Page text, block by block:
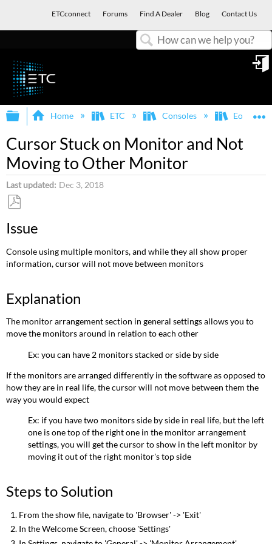
ETCconnect Forums Find A Dealer Blog Contact Us
Expand/collapse global hierarchy
Home ETC Consoles Eos
Cursor Stuck on Monitor and Not
Moving to Other Monitor
Last updated Dec 3, 2018
as
Issue
Console using multiple monitors, and while they all show proper
information, cursor will not move between monitors
Explanation
The monitor arrangement section in general settings allows you to
move the monitors around in relation to each other
Ex: you can have 2 monitors stacked or side by side
If the monitors are arranged differently in the software as opposed to
how they are in real life, the cursor will not move between them the
way you would expect
Ex: if you have two monitors side by side in real life, but the left
one is one top of the right one in the monitor arrangement
settings, you will get the cursor to show in the left monitor by
moving it out of the right monitor's top side
Steps to Solution
From the show file, navigate to 'Browser' -> 'Exit'
In the Welcome Screen, choose 'Settings'